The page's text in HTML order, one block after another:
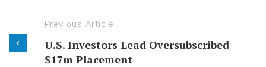
Previous Article
U.S. Investors Lead Oversubscribed
$17m Placement